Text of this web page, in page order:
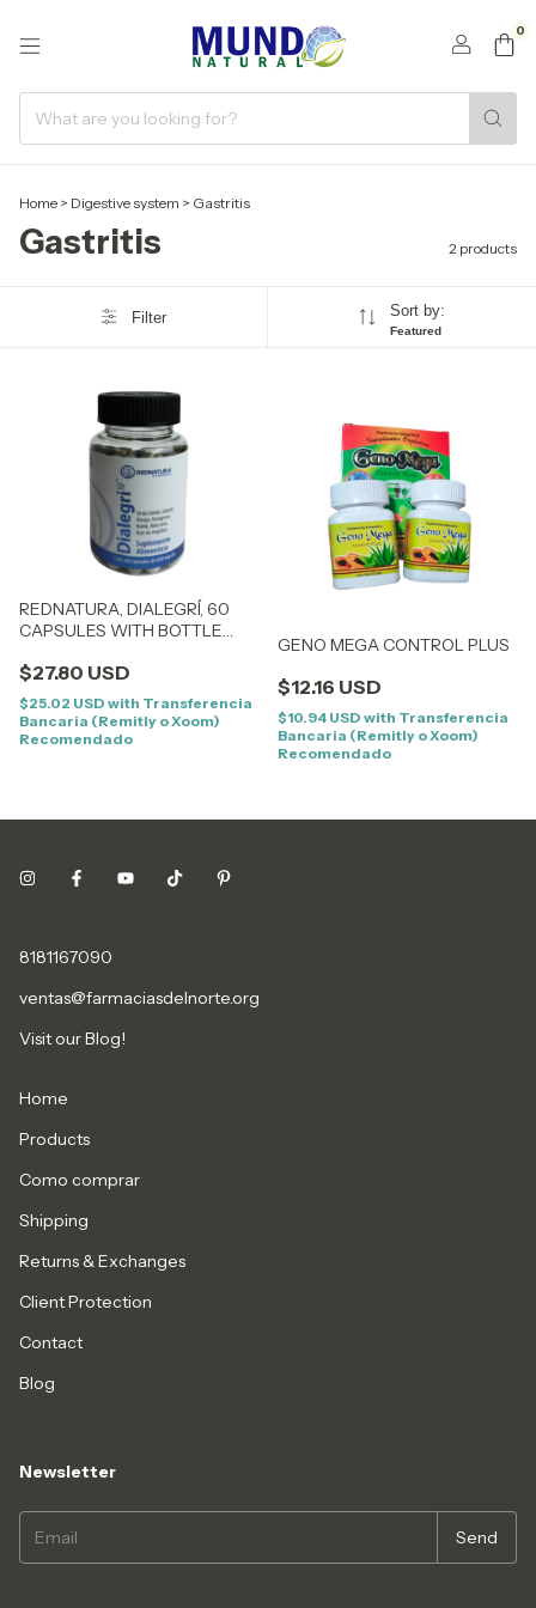
0
Home > Digestive system > Gastritis
Gastritis 2 products
Filter Sort by:
Featured
REDNATURA, DIALEGRÍ, 60
CAPSULES WITH BOTTLE
$27.80 USD
$25.02 USD with Transferencia
Bancaria (Remitly o Xoom)
Recomendado
GENO MEGA CONTROL PLUS
$12.16 USD
$10.94 USD with Transferencia
Bancaria (Remitly o Xoom)
Recomendado
8181167090
ventas@farmaciasdelnorte.org
Visit our Blog!
Home
Products
Como comprar
Shipping
Returns & Exchanges
Client Protection
Contact
Blog
Newsletter